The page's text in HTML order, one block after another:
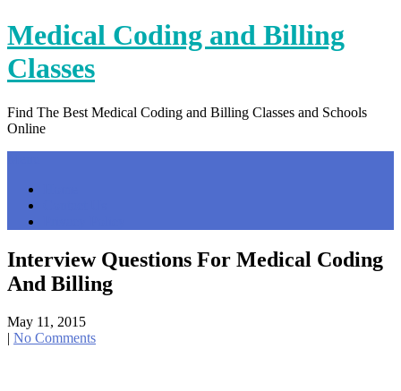
Skip
to
content
Medical Coding and Billing
Classes
Find The Best Medical Coding and Billing Classes and Schools
Online
Interview Questions For Medical Coding
And Billing
May 11, 2015
| No Comments